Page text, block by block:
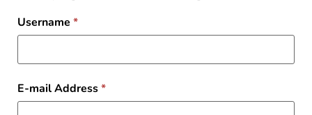
Username *
E-mail Address*